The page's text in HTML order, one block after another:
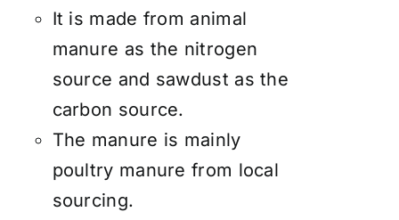
It is made from animal
manure as the nitrogen
source and sawdust as the
carbon source.
The manure is mainly
poultry manure from local
sourcing.